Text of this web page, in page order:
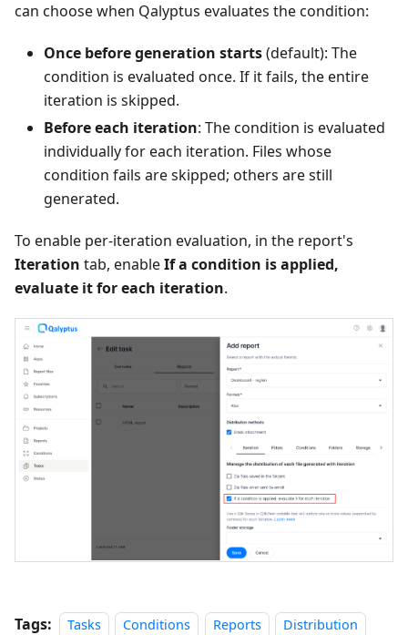
can choose when Qalyptus evaluates the condition:
Once before generation starts(default): The
condition is evaluated once. If it fails, the entire
iteration is skipped.
Before each iteration: The condition is evaluated
individually for each iteration. Files whose
condition fails are skipped; others are still
generated.
To enable per-iteration evaluation, in the report's
Iteration tab, enableIf a condition is applied,
evaluate it for each iteration.
Tags: Tasks Conditions Reports Distribution